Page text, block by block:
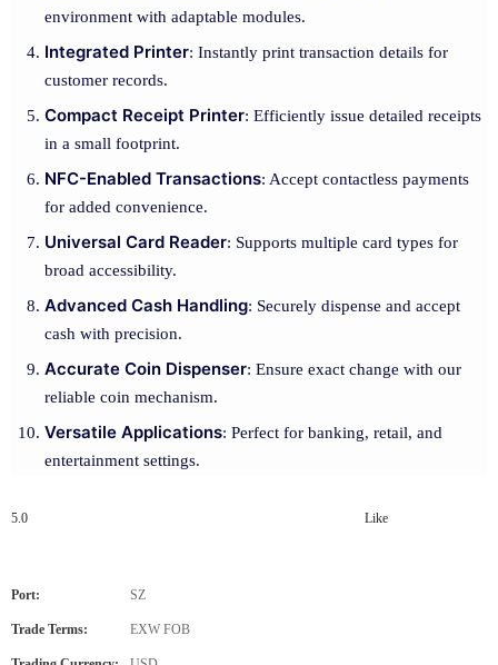
environment with adaptable modules.
Integrated Printer: Instantly print transaction details for
customer records.
Compact Receipt Printer: Efficiently issue detailed receipts
in a small footprint.
NFC-Enabled Transactions: Accept contactless payments
for added convenience.
Universal Card Reader: Supports multiple card types for
broad accessibility.
Advanced Cash Handling: Securely dispense and accept
cash with precision.
Accurate Coin Dispenser: Ensure exact change with our
reliable coin mechanism.
Versatile Applications: Perfect for banking, retail, and
entertainment settings.
5.0 Like
Port: SZ
Trade Terms: EXW FOB